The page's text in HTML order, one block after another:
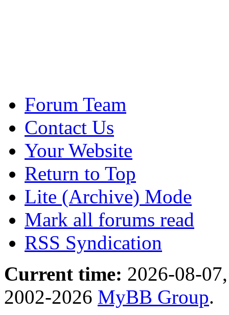
Forum Team
Contact Us
Your Website
Return to Top
Lite (Archive) Mode
Mark all forums read
RSS Syndication
Current time: 2026-08-
2002-2026 MyBB Group.